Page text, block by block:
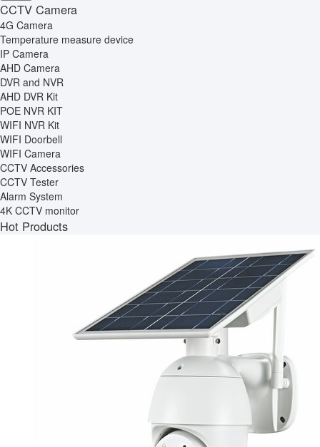
CCTV Camera
4G Camera
Temperature measure device
IP Camera
AHD Camera
DVR and NVR
AHD DVR Kit
POE NVR KIT
WIFI NVR Kit
WIFI Doorbell
WIFI Camera
CCTV Accessories
CCTV Tester
Alarm System
4K CCTV monitor
Hot Products